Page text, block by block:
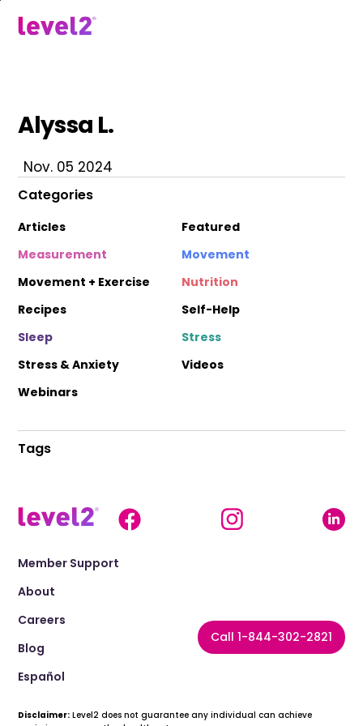
Alyssa L.
Nov. 05 2024
Categories
Articles
Featured
Measurement
Movement
Movement + Exercise
Nutrition
Recipes
Self-Help
Sleep
Stress
Stress & Anxiety
Videos
Webinars
Tags
Call 1-844-302-2821
Member Support
About
Careers
Blog
Español
Disclaimer: Level2 does not guarantee any individual can achieve